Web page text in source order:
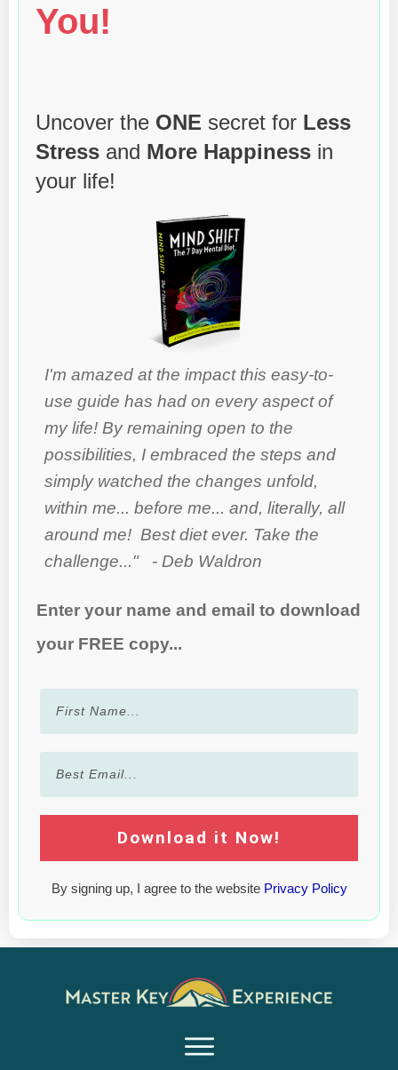
You!
Uncover the ONE secret for Less
Stress and More Happiness in
your life!
I'm amazed at the impact this easy-to-
use guide has had on every aspect of
my life! By remaining open to the
possibilities, I embraced the steps and
simply watched the changes unfold,
within me... before me... and, literally, all
around me! Best diet ever. Take the
challenge..." - Deb Waldron
Enter your name and email to download
your FREE copy...
Download it Now!
By signing up, I agree to the website Privacy Policy